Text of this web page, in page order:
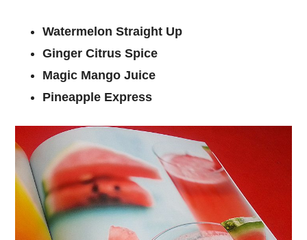
Watermelon Straight Up
Ginger Citrus Spice
Magic Mango Juice
Pineapple Express